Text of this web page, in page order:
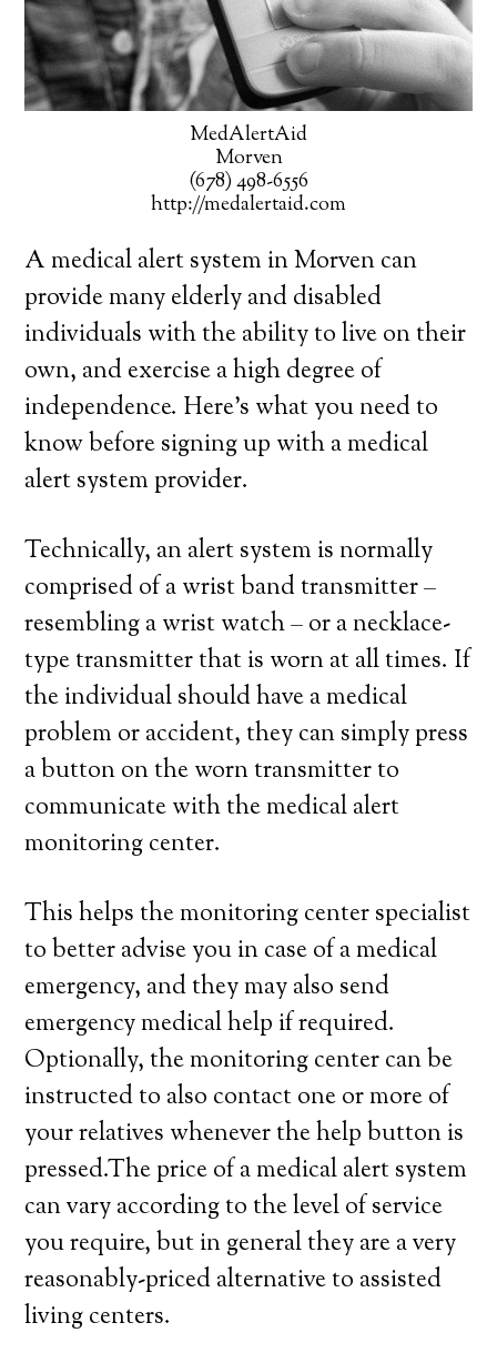
MedAlertAid
Morven
(678) 498-6556
http://medalertaid.com
A medical alert system in Morven can
provide many elderly and disabled
individuals with the ability to live on their
own, and exercise a high degree of
independence. Here’s what you need to
know before signing up with a medical
alert system provider.
Technically, an alert system is normally
comprised of a wrist band transmitter –
resembling a wrist watch – or a necklace-
type transmitter that is worn at all times. If
the individual should have a medical
problem or accident, they can simply press
a button on the worn transmitter to
communicate with the medical alert
monitoring center.
This helps the monitoring center specialist
to better advise you in case of a medical
emergency, and they may also send
emergency medical help if required.
Optionally, the monitoring center can be
instructed to also contact one or more of
your relatives whenever the help button is
pressed.The price of a medical alert system
can vary according to the level of service
you require, but in general they are a very
reasonably-priced alternative to assisted
living centers.